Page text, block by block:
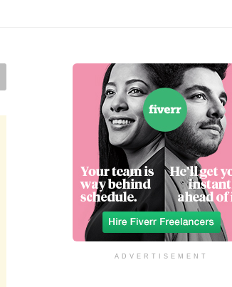
ADVERTISEMENT